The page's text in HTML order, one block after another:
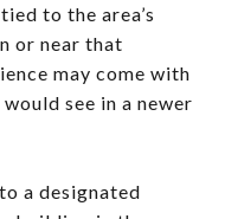
to the area’s
or near that
may come with
see in a newer
a designated